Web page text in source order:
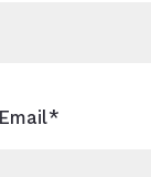
Email*